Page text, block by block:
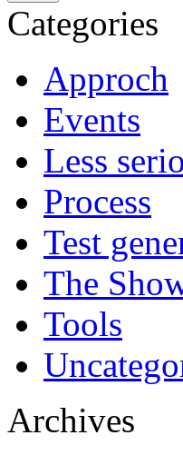
Categories
Approch
Events
Less
Process
Test
The
Tools
Archives